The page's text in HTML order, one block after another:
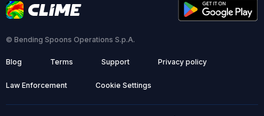
© Bending Spoons Operations S.p.A.
Blog Terms Support Privacy policy
Law Enforcement Cookie Settings